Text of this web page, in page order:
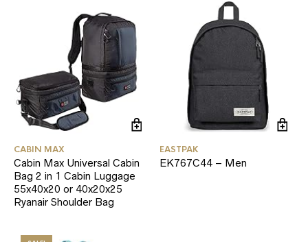
CABIN MAX
Cabin Max Universal Cabin
Bag 2 in 1 Cabin Luggage
55x40x20 or 40x20x25
Ryanair Shoulder Bag
EASTPAK
EK767C44 – Men